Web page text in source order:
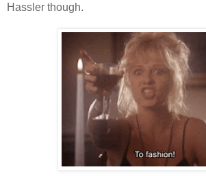
Hassler though.